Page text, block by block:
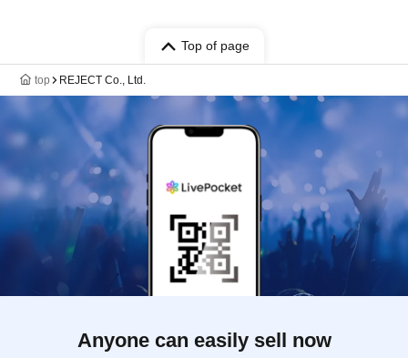
Top of page
top REJECT Co., Ltd.
Anyone can easily sell now